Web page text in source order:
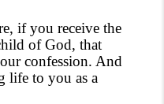
if you receive the
of God, that
confession. And
life to you as a